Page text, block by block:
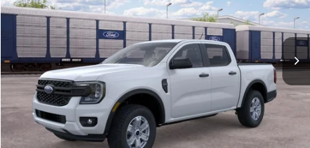
Dealer Ordered Ext. Int.
Less
Schedule Test Drive
See Payment Options